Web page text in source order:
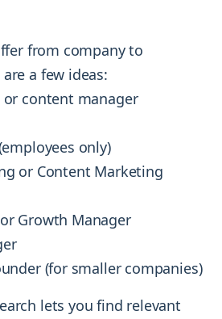
from company to
a few ideas:
content manager
only)
or Content Marketing
Growth Manager
(for smaller companies)
lets you find relevant